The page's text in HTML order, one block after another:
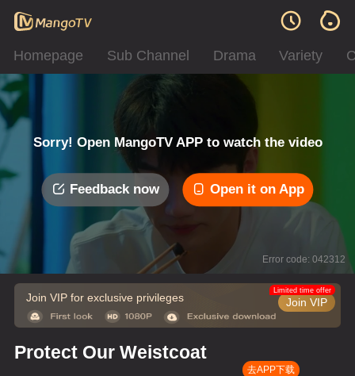
Homepage Sub Channel Drama Variety
Sorry! Open MangoTV APP to watch the video
Feedback now Open it on App
Error code: 042312
Join VIP for exclusive privileges Join VIP
Limited time offer
Protect Our Weistcoat
去APP下载